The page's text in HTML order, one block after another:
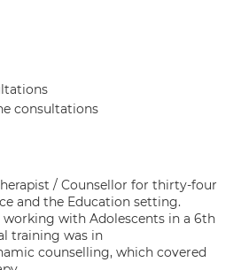
consultations
/ Counsellor for thirty-four
and the Education setting.
working with Adolescents in a 6th
training was in
counselling, which covered